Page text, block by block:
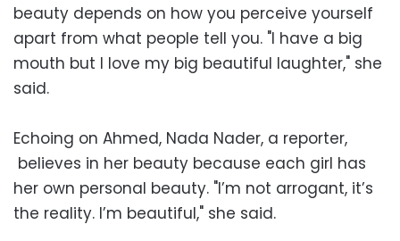
beauty depends on how you perceive yourself
apart from what people tell you. "I have a big
mouth but I love my big beautiful laughter," she
said.
Echoing on Ahmed, Nada Nader, a reporter,
believes in her beauty because each girl has
her own personal beauty. "I’m not arrogant, it’s
the reality. I’m beautiful," she said.